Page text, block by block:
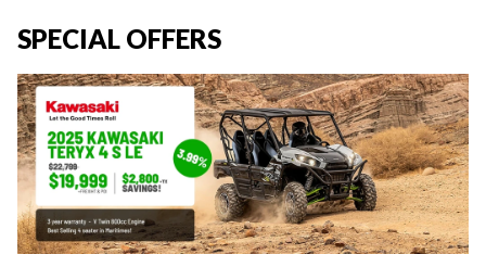
SPECIAL OFFERS